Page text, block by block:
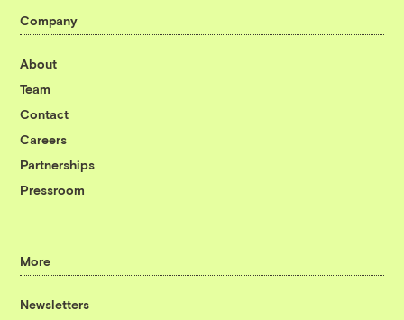
Company
About
Team
Contact
Careers
Partnerships
Pressroom
More
Newsletters